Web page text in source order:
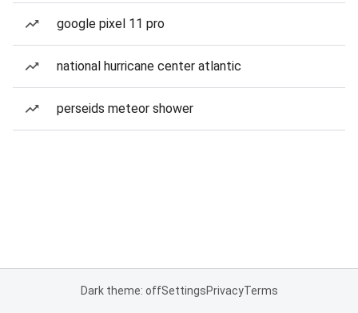
google pixel 11 pro
national hurricane center atlantic
perseids meteor shower
Dark theme: offSettingsPrivacyTerms